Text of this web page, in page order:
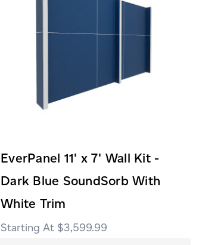
EverPanel 11' x 7' Wall Kit -
Dark Blue SoundSorb With
White Trim
$3,599.99